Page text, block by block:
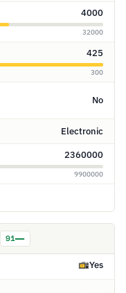
4000
32000
425
300
No
Electronic
2360000
9900000
91
Yes